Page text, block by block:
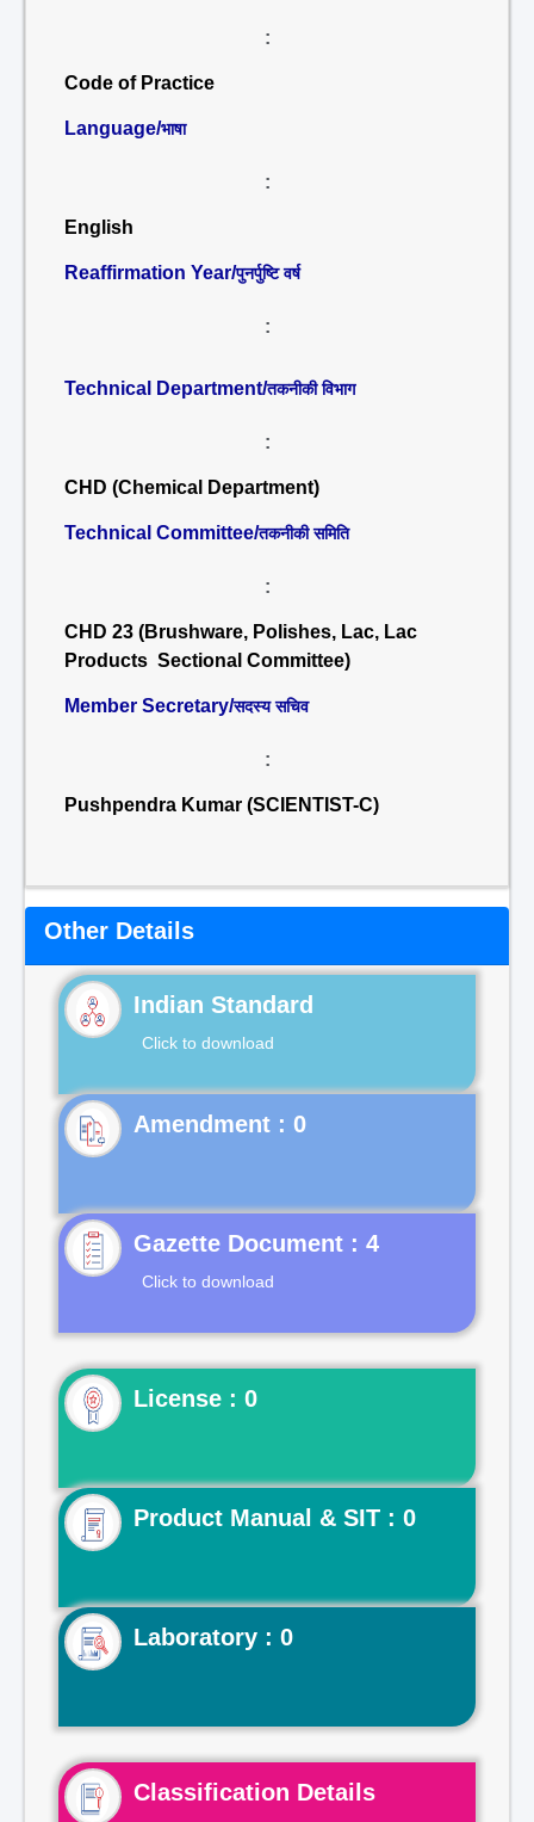
:
Code of Practice
Language/भाषा
:
English
Reaffirmation Year/पुनर्पुष्टि वर्ष
:
Technical Department/तकनीकी विभाग
:
CHD (Chemical Department)
Technical Committee/तकनीकी समिति
:
CHD 23 (Brushware, Polishes, Lac, Lac
Products Sectional Committee)
Member Secretary/सदस्य सचिव
:
Pushpendra Kumar (SCIENTIST-C)
Other Details
Indian Standard
Click to download
Gazette Document : 4
Click to download
License : 0
Product Manual & SIT : 0
Laboratory : 0
Classification Details